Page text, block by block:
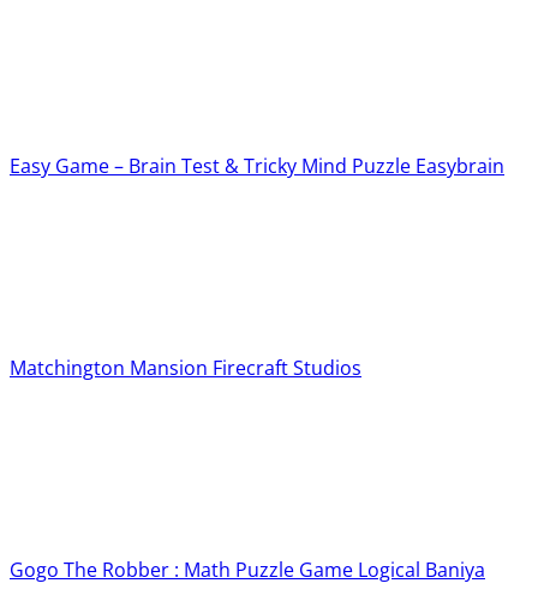
Easy Game – Brain Test & Tricky Mind Puzzle Easybrain
Matchington Mansion Firecraft Studios
Gogo The Robber : Math Puzzle Game Logical Baniya